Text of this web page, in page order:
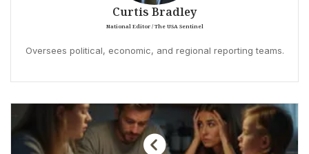
Curtis Bradley
National Editor / The USA Sentinel
Oversees political, economic, and regional reporting teams.